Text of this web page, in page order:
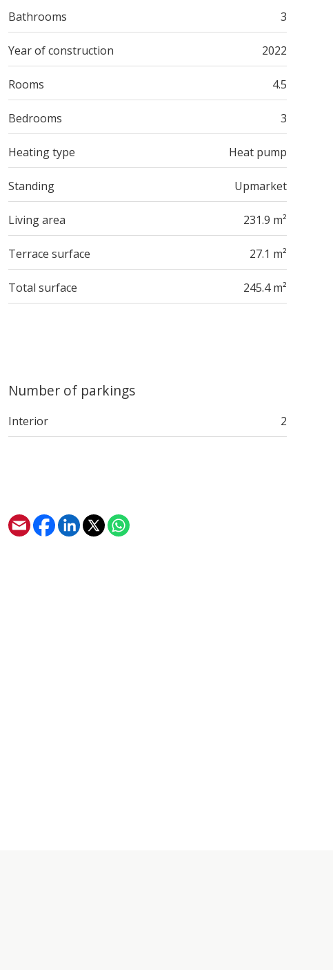
Bathrooms 3
Year of construction 2022
Rooms 4.5
Bedrooms 3
Heating type Heat pump
Standing Upmarket
Living area 231.9 m²
Terrace surface 27.1 m²
Total surface 245.4 m²
Number of parkings
Interior 2